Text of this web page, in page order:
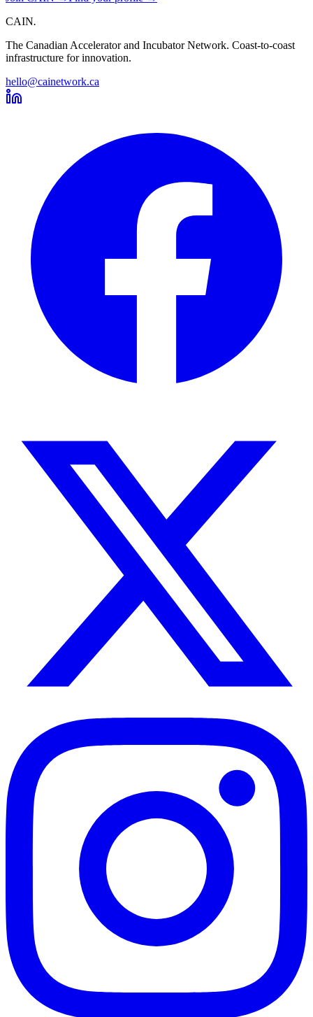
CAIN.
The Canadian Accelerator and Incubator Network. Coast-to-coast
infrastructure for innovation.
hello@cainetwork.ca